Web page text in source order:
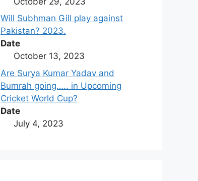
Will Subhman Gill play against
Pakistan? 2023.
Date
October 13, 2023
Are Surya Kumar Yadav and
Bumrah going….. in Upcoming
Cricket World Cup?
Date
July 4, 2023